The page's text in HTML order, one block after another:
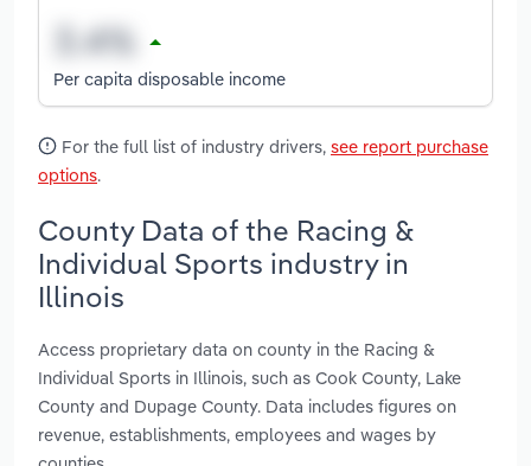
Per capita disposable income
For the full list of industry drivers, see report purchase
options.
County Data of the Racing &
Individual Sports industry in
Illinois
Access proprietary data on county in the Racing &
Individual Sports in Illinois, such as Cook County, Lake
County and Dupage County. Data includes figures on
revenue, establishments, employees and wages by